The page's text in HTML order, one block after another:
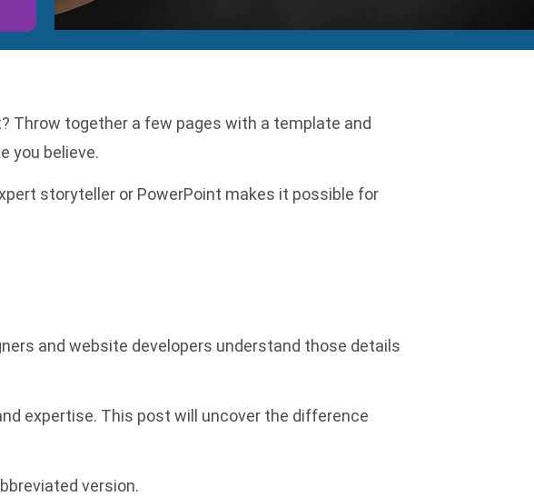
Throw together a few pages with a template and
you believe.
storyteller or PowerPoint makes it possible for
and website developers understand those details
expertise. This post will uncover the difference
version.